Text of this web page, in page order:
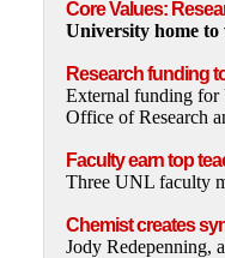
Core Values:
University home to
Research funding
External funding for
Office of Research
Faculty earn top
Three UNL faculty
Chemist creates
Jody Redepenning,